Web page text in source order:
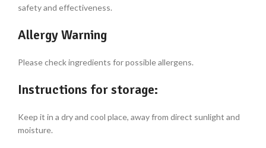
safety and effectiveness.
Allergy Warning
Please check ingredients for possible allergens.
Instructions for storage:
Keep it in a dry and cool place, away from direct sunlight and
moisture.